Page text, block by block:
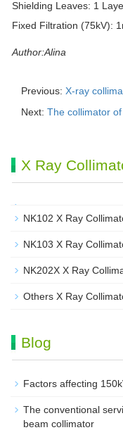
Shielding Leaves: 1
Fixed Filtration (75kV):
Author:Alina
Previous: X-ray
Next: The collimator
X Ray
NK102 X Ray
NK103 X Ray
NK202X X Ray
Others X Ray
Blog
Factors affecting
The conventional
beam collimator